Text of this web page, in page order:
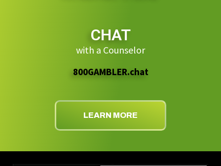
CHAT
with a Counselor
800GAMBLER.chat
LEARN MORE